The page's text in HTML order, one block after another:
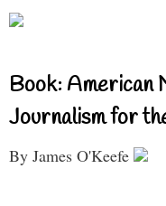
Book: American
Journalism for
By James O'Keefe